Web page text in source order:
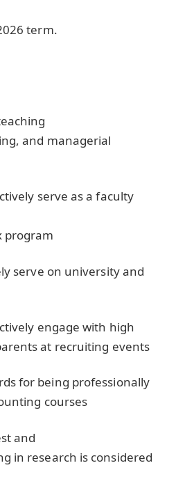
term.
and managerial
serve as a faculty
program
serve on university and
engage with high
at recruiting events
for being professionally
courses
and
in research is considered